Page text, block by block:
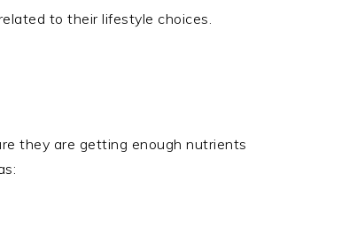
to their lifestyle choices.
they are getting enough nutrients